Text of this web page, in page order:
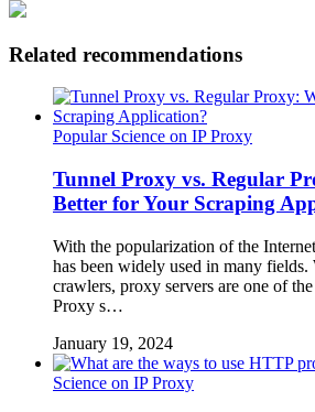
Related recommendations
Popular Science on IP Proxy
Tunnel Proxy vs. Regular
Better for Your Scraping
With the popularization of the
has been widely used in many
crawlers, proxy servers are one of
Proxy s…
January 19, 2024
Science on IP Proxy